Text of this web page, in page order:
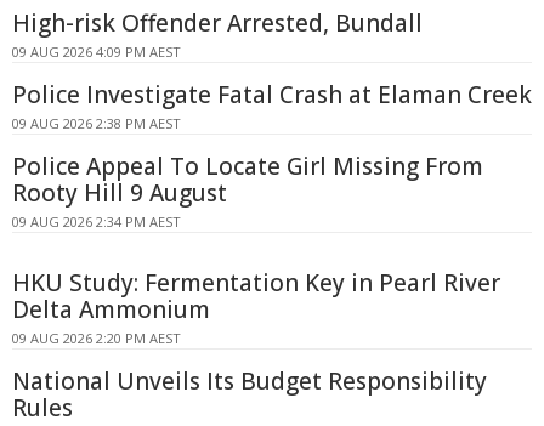
High-risk Offender Arrested, Bundall
09 AUG 2026 4:09 PM AEST
Police Investigate Fatal Crash at Elaman Creek
09 AUG 2026 2:38 PM AEST
Police Appeal To Locate Girl Missing From
Rooty Hill 9 August
09 AUG 2026 2:34 PM AEST
HKU Study: Fermentation Key in Pearl River
Delta Ammonium
09 AUG 2026 2:20 PM AEST
National Unveils Its Budget Responsibility
Rules